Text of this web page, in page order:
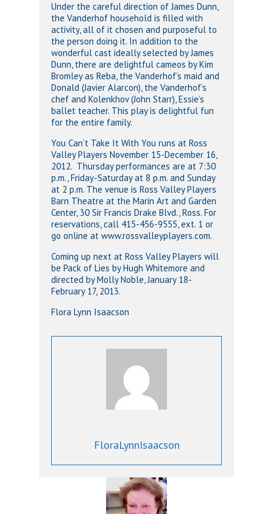
Under the careful direction of James Dunn,
the Vanderhof household is filled with
activity, all of it chosen and purposeful to
the person doing it. In addition to the
wonderful cast ideally selected by James
Dunn, there are delightful cameos by Kim
Bromley as Reba, the Vanderhof’s maid and
Donald (Javier Alarcon), the Vanderhof’s
chef and Kolenkhov (John Starr), Essie’s
ballet teacher. This play is delightful fun
for the entire family.
You Can’t Take It With You runs at Ross
Valley Players November 15-December 16,
2012. Thursday performances are at 7:30
p.m., Friday-Saturday at 8 p.m. and Sunday
at 2 p.m. The venue is Ross Valley Players
Barn Theatre at the Marin Art and Garden
Center, 30 Sir Francis Drake Blvd., Ross. For
reservations, call 415-456-9555, ext. 1 or
go online at www.rossvalleyplayers.com.
Coming up next at Ross Valley Players will
be Pack of Lies by Hugh Whitemore and
directed by Molly Noble, January 18-
February 17, 2013.
Flora Lynn Isaacson
FloraLynnIsaacson